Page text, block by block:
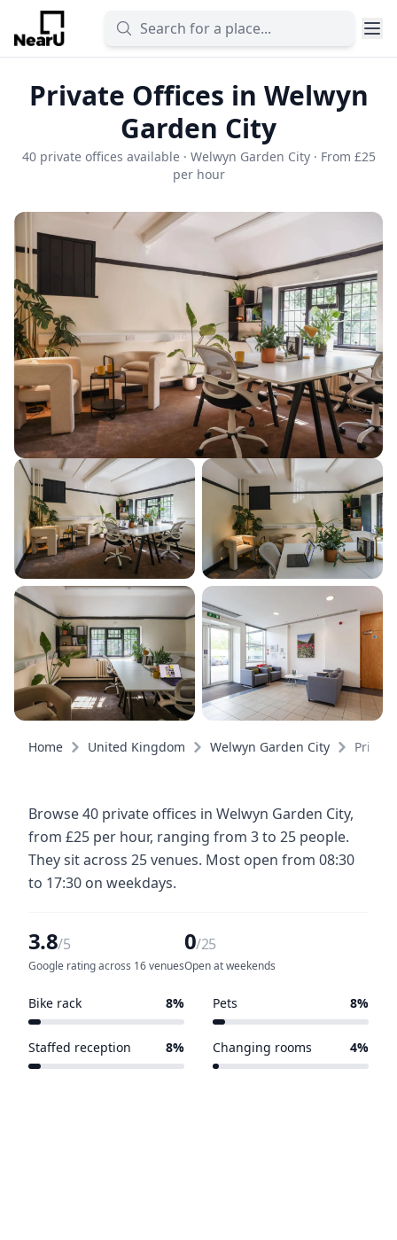
Private Offices in Welwyn
Garden City
40 private offices available · Welwyn Garden City · From £25
per hour
Home United Kingdom Welwyn Garden City
Browse 40 private offices in Welwyn Garden City,
from £25 per hour, ranging from 3 to 25 people.
They sit across 25 venues. Most open from 08:30
to 17:30 on weekdays.
3.8/5
Google rating across 16 venues
0/25
Open at weekends
Bike rack 8% Pets 8%
Staffed reception 8% Changing rooms 4%